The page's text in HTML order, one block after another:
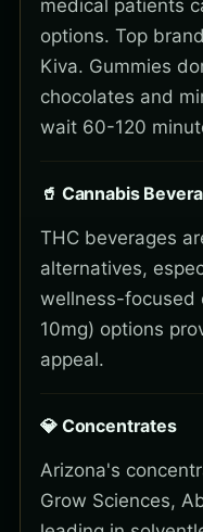
medical patients
options. Top
Kiva. Gummies
chocolates and
wait 60-120
🥤 Cannabis
THC beverages
alternatives,
wellness-focused
10mg) options
appeal.
💎 Concentrates
Arizona's
Grow Sciences,